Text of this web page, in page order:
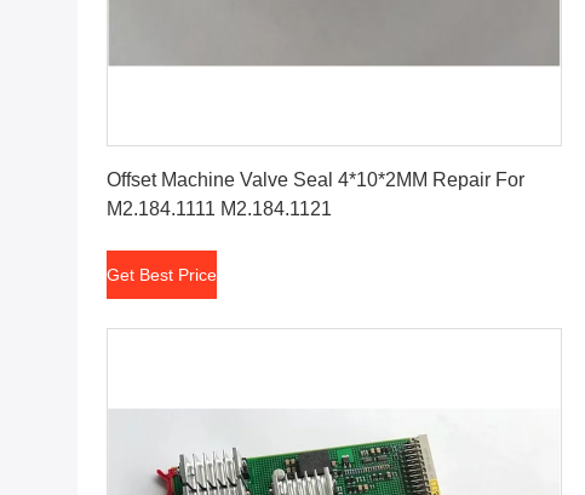
Offset Machine Valve Seal 4*10*2MM Repair For
M2.184.1111 M2.184.1121
Get Best Price